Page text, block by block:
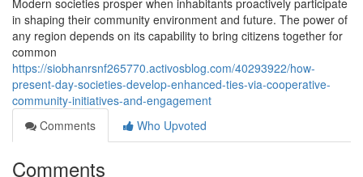
Modern societies prosper when inhabitants proactively participate
in shaping their community environment and future. The power of
any region depends on its capability to bring citizens together for
common
https://siobhanrsnf265770.activosblog.com/40293922/how-
present-day-societies-develop-enhanced-ties-via-cooperative-
community-initiatives-and-engagement
Comments
Who Upvoted
Comments